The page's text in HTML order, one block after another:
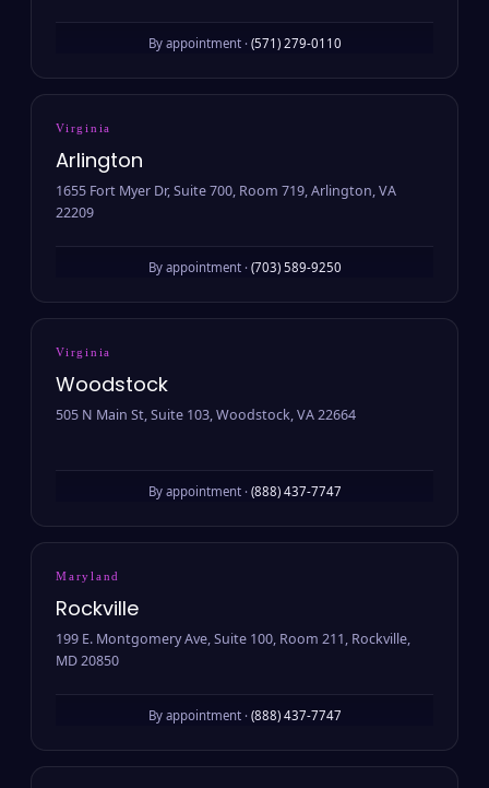
By appointment · (571) 279-0110
Virginia
Arlington
1655 Fort Myer Dr, Suite 700, Room 719, Arlington, VA
22209
By appointment · (703) 589-9250
Virginia
Woodstock
505 N Main St, Suite 103, Woodstock, VA 22664
By appointment · (888) 437-7747
Maryland
Rockville
199 E. Montgomery Ave, Suite 100, Room 211, Rockville,
MD 20850
By appointment · (888) 437-7747